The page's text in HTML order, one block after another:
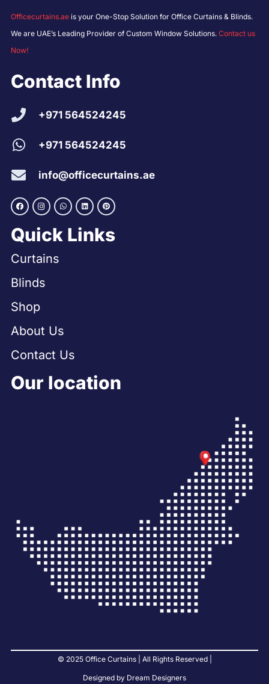
Officecurtains.ae is your One-Stop Solution for Office Curtains & Blinds.
We are UAE’s Leading Provider of Custom Window Solutions. Contact us
Now!
Contact Info
+971 564524245
+971 564524245
info@officecurtains.ae
Quick Links
Curtains
Blinds
Shop
About Us
Contact Us
Our location
© 2025 Office Curtains | All Rights Reserved |
Designed by Dream Designers